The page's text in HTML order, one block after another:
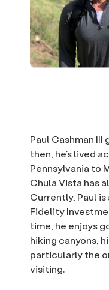
Paul Cashman III
then, he’s lived
Pennsylvania to
Chula Vista has
Currently, Paul
Fidelity
time, he enjoys
hiking canyons,
particularly the
visiting.